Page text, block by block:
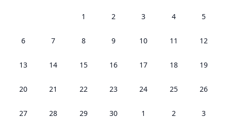
1 2 3 4 5
6 7 8 9 10 11 12
13 14 15 16 17 18 19
20 21 22 23 24 25 26
27 28 29 30 1 2 3